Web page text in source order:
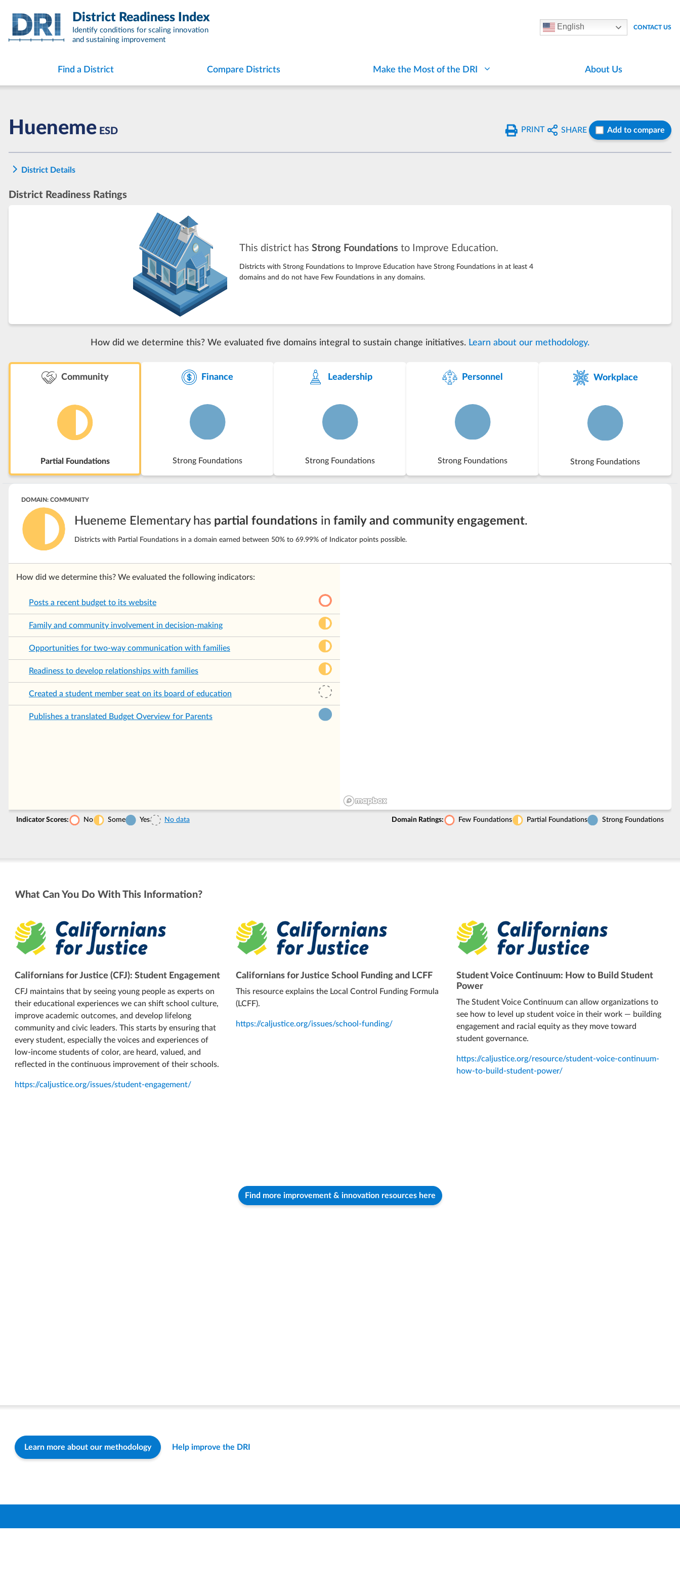
content
District Readiness Index
Identify conditions for scaling innovation
and sustaining improvement
English CONTACT US
Find a District Compare Districts Make the Most of the DRI About Us
Hueneme ESD PRINT SHARE Add to compare
District Details
District Readiness Ratings
This district hasStrong Foundations to Improve Education.
Districts with Strong Foundations to Improve Education have Strong Foundations in at least 4
domains and do not have Few Foundations in any domains.
How did we determine this? We evaluated five domains integral to sustain change initiatives. Learn about our methodology.
Community
Partial Foundations
Finance
Strong Foundations
Leadership
Strong Foundations
Personnel
Strong Foundations
Workplace
Strong Foundations
DOMAIN: COMMUNITY
Hueneme Elementary has partial foundations in family and community engagement.
Districts with Partial Foundations in a domain earned between 50% to 69.99% of Indicator points possible.
How did we determine this? We evaluated the following indicators:
Posts a recent budget to its website
Family and community involvement in decision-making
Opportunities for two-way communication with families
Readiness to develop relationships with families
Created a student member seat on its board of education
Publishes a translated Budget Overview for Parents
Domain Ratings: Few Foundations Partial Foundations Strong Foundations
Indicator Scores: No Some Yes No data
What Can You Do With This Information?
Californians for Justice (CFJ): Student Engagement
CFJ maintains that by seeing young people as experts on
their educational experiences we can shift school culture,
improve academic outcomes, and develop lifelong
community and civic leaders. This starts by ensuring that
every student, especially the voices and experiences of
low-income students of color, are heard, valued, and
reflected in the continuous improvement of their schools.
https://caljustice.org/issues/student-engagement/
Californians for Justice School Funding and LCFF
This resource explains the Local Control Funding Formula
(LCFF).
https://caljustice.org/issues/school-funding/
Student Voice Continuum: How to Build Student
Power
The Student Voice Continuum can allow organizations to
see how to level up student voice in their work — building
engagement and racial equity as they move toward
student governance.
https://caljustice.org/resource/student-voice-continuum-
how-to-build-student-power/
Find more improvement & innovation resources here
Learn more about our methodology Help improve the DRI